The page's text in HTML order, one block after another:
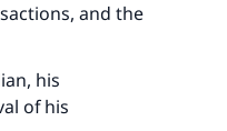
and the
his
of his
the